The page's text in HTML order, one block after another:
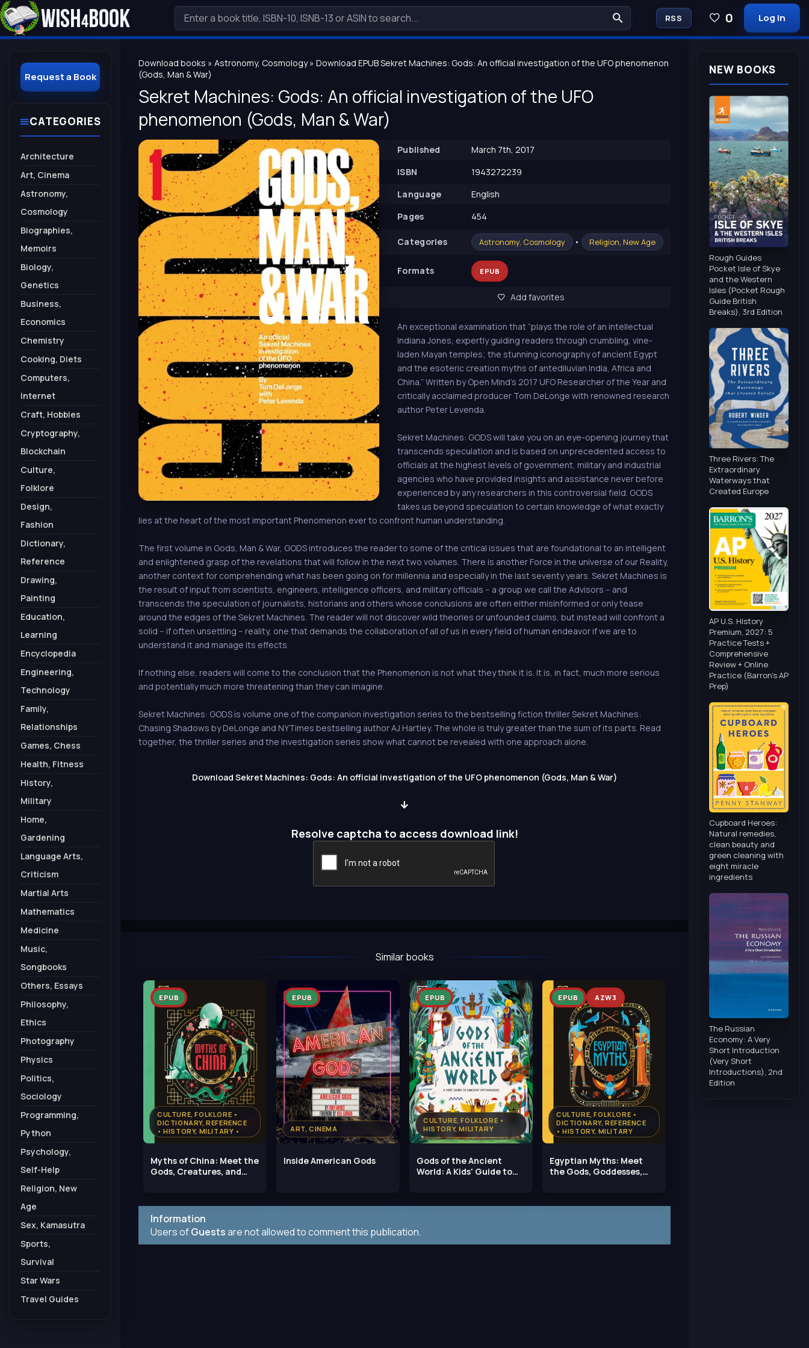
Download books » Astronomy, Cosmology» Download EPUB Sekret Machines: Gods: An official investigation of the UFO phenomenon
(Gods, Man & War)
Sekret Machines: Gods: An official investigation of the UFO
phenomenon (Gods, Man & War)
Published
March 7th, 2017
ISBN
1943272239
Language
English
Pages
454
Сategories Astronomy, Cosmology • Religion, New Age
Formats EPUB
Add favorites
An exceptional examination that “plays the role of an intellectual
Indiana Jones, expertly guiding readers through crumbling, vine-
laden Mayan temples; the stunning iconography of ancient Egypt
and the esoteric creation myths of antediluvian India, Africa and
China.” Written by Open Mind's 2017 UFO Researcher of the Year and
critically acclaimed producer Tom DeLonge with renowned research
author Peter Levenda.
Sekret Machines: GODS will take you on an eye-opening journey that
transcends speculation and is based on unprecedented access to
officials at the highest levels of government, military and industrial
agencies who have provided insights and assistance never before
experienced by any researchers in this controversial field. GODS
takes us beyond speculation to certain knowledge of what exactly
lies at the heart of the most important Phenomenon ever to confront human understanding.
The first volume in Gods, Man & War, GODS introduces the reader to some of the critical issues that are foundational to an intelligent
and enlightened grasp of the revelations that will follow in the next two volumes. There is another Force in the universe of our Reality,
another context for comprehending what has been going on for millennia and especially in the last seventy years. Sekret Machines is
the result of input from scientists, engineers, intelligence officers, and military officials -- a group we call the Advisors -- and
transcends the speculation of journalists, historians and others whose conclusions are often either misinformed or only tease
around the edges of the Sekret Machines. The reader will not discover wild theories or unfounded claims, but instead will confront a
solid -- if often unsettling -- reality, one that demands the collaboration of all of us in every field of human endeavor if we are to
understand it and manage its effects.
If nothing else, readers will come to the conclusion that the Phenomenon is not what they think it is. It is, in fact, much more serious
and potentially much more threatening than they can imagine.
Sekret Machines: GODS is volume one of the companion investigation series to the bestselling fiction thriller Sekret Machines:
Chasing Shadows by DeLonge and NYTimes bestselling author AJ Hartley. The whole is truly greater than the sum of its parts. Read
together, the thriller series and the investigation series show what cannot be revealed with one approach alone.
Download Sekret Machines: Gods: An official investigation of the UFO phenomenon (Gods, Man & War)
Resolve captcha to access download link!
Similar books
CULTURE, FOLKLORE •
DICTIONARY, REFERENCE
• HISTORY, MILITARY •
RELIGION, NEW AGE
EPUB
Myths of China: Meet the
Gods, Creatures, and
ART, CINEMA
EPUB
Inside American Gods
CULTURE, FOLKLORE •
HISTORY, MILITARY
EPUB
Gods of the Ancient
World: A Kids' Guide to
CULTURE, FOLKLORE •
DICTIONARY, REFERENCE
• HISTORY, MILITARY
EPUB AZW3
Egyptian Myths: Meet
the Gods, Goddesses,
Information
Users ofGuestsare not allowed to comment this publication.
Request a Book
CATEGORIES
Architecture
Art, Cinema
Astronomy,
Cosmology
Biographies,
Memoirs
Biology,
Genetics
Business,
Economics
Chemistry
Cooking, Diets
Computers,
Internet
Craft, Hobbies
Cryptography,
Blockchain
Culture,
Folklore
Design,
Fashion
Dictionary,
Reference
Drawing,
Painting
Education,
Learning
Encyclopedia
Engineering,
Technology
Family,
Relationships
Games, Chess
Health, Fitness
History,
Military
Home,
Gardening
Language Arts,
Criticism
Martial Arts
Mathematics
Medicine
Music,
Songbooks
Others, Essays
Philosophy,
Ethics
Photography
Physics
Politics,
Sociology
Programming,
Python
Psychology,
Self-Help
Religion, New
Age
Sex, Kamasutra
Sports,
Survival
Star Wars
Travel Guides
NEW BOOKS
Rough Guides
Pocket Isle of Skye
and the Western
Isles (Pocket Rough
Guide British
Breaks), 3rd Edition
Three Rivers: The
Extraordinary
Waterways that
Created Europe
AP U.S. History
Premium, 2027: 5
Practice Tests +
Comprehensive
Review + Online
Practice (Barron's AP
Prep)
Cupboard Heroes:
Natural remedies,
clean beauty and
green cleaning with
eight miracle
ingredients
The Russian
Economy: A Very
Short Introduction
(Very Short
Introductions), 2nd
Edition
RSS 0 Log in